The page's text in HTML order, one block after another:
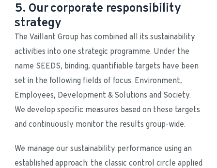
5. Our corporate responsibility
strategy
The Vaillant Group has combined all its sustainability
activities into one strategic programme. Under the
name SEEDS, binding, quantifiable targets have been
set in the following fields of focus: Environment,
Employees, Development & Solutions and Society.
We develop specific measures based on these targets
and continuously monitor the results group-wide.
We manage our sustainability performance using an
established approach: the classic control circle applied